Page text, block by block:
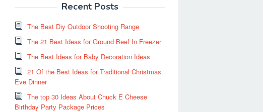
Recent Posts
The Best Diy Outdoor Shooting Range
The 21 Best Ideas for Ground Beef In Freezer
The Best Ideas for Baby Decoration Ideas
21 Of the Best Ideas for Traditional Christmas
Eve Dinner
The top 30 Ideas About Chuck E Cheese
Birthday Party Package Prices